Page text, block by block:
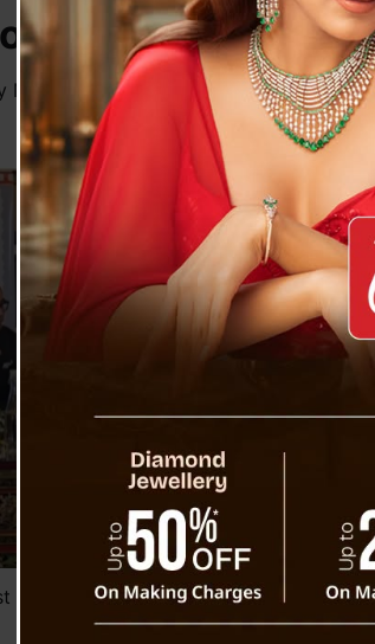
First Sikkim
News Desk TVS
First Sikkim International Film Festival